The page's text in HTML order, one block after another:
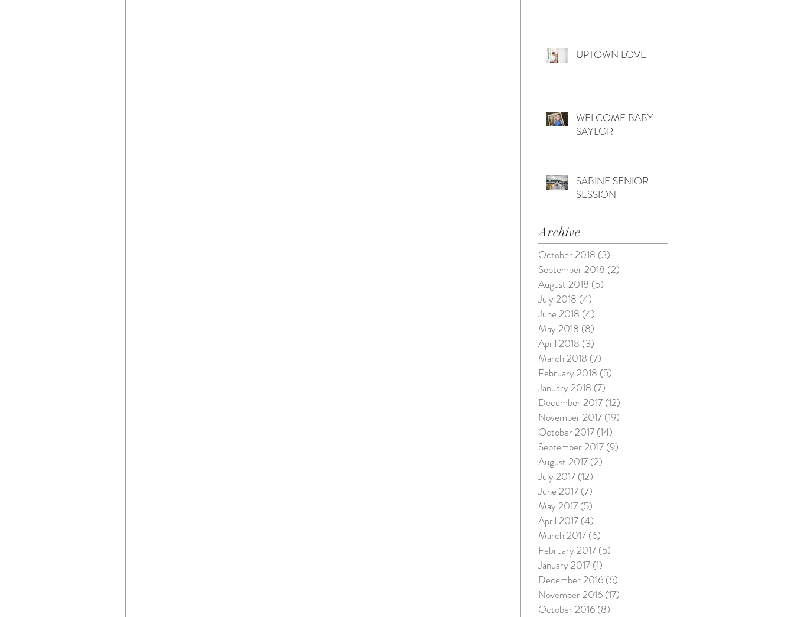
UPTOWN LOVE
WELCOME BABY
SAYLOR
SABINE SENIOR
SESSION
Archive
October 2018 (3)
September 2018 (2)
August 2018 (5)
July 2018 (4)
June 2018 (4)
May 2018 (8)
April 2018 (3)
March 2018 (7)
February 2018 (5)
January 2018 (7)
December 2017 (12)
November 2017 (19)
October 2017 (14)
September 2017 (9)
August 2017 (2)
July 2017 (12)
June 2017 (7)
May 2017 (5)
April 2017 (4)
March 2017 (6)
February 2017 (5)
January 2017 (1)
December 2016 (6)
November 2016 (17)
October 2016 (8)